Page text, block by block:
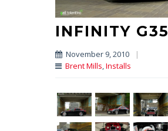
INFINITY G35
November 9, 2010
|
Brent Mills,Installs